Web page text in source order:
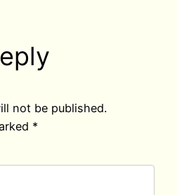
not be published.
*